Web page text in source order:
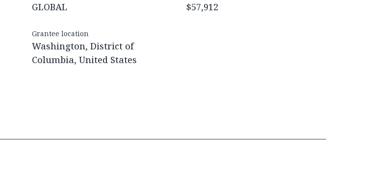
GLOBAL $57,912
Grantee location
Washington, District of
Columbia, United States